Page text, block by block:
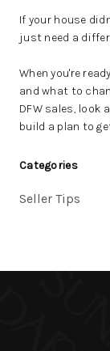
If your house
just need a
When you're
and what to
DFW sales, look
build a plan to
Categories
Seller Tips